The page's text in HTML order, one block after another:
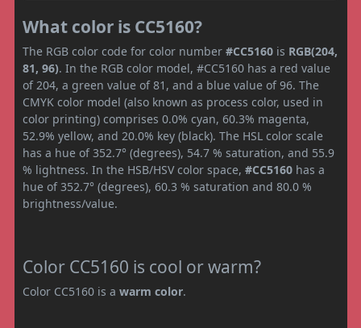
What color is CC5160?
The RGB color code for color number #CC5160 is RGB(204,
81, 96). In the RGB color model, #CC5160 has a red value
of 204, a green value of 81, and a blue value of 96. The
CMYK color model (also known as process color, used in
color printing) comprises 0.0% cyan, 60.3% magenta,
52.9% yellow, and 20.0% key (black). The HSL color scale
has a hue of 352.7° (degrees), 54.7 % saturation, and 55.9
% lightness. In the HSB/HSV color space, #CC5160 has a
hue of 352.7° (degrees), 60.3 % saturation and 80.0 %
brightness/value.
Color CC5160 is cool or warm?
Color CC5160 is a warm color.